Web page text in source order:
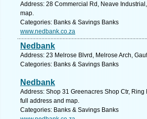
Address: 28 Commercial Rd, Neave
map.
Categories: Banks & Savings Banks
www.nedbank.co.za
Nedbank
Address: 23 Melrose Blvrd, Melrose Arch,
Categories: Banks & Savings Banks
Nedbank
Address: Shop 31 Greenacres Shop Ctr,
full address and map.
Categories: Banks & Savings Banks